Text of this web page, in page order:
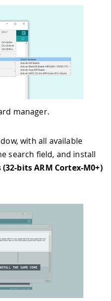
manager.
with all available
search field, and install
bits ARM Cortex-M0+)